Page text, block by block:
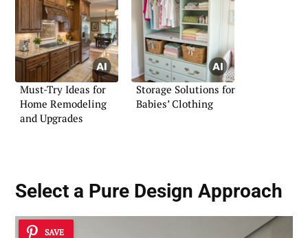
Must-Try Ideas for
Home Remodeling
and Upgrades
Storage Solutions for
Babies’ Clothing
Select a Pure Design Approach
SAVE